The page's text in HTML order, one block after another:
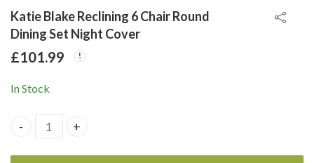
Katie Blake Reclining 6 Chair Round
Dining Set Night Cover
£101.99
In Stock
Katie Blake Reclining 6 Chair Round Dining Set Night